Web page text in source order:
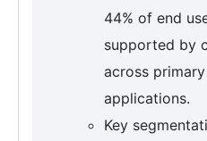
44% of end
supported by
across
applications.
Key